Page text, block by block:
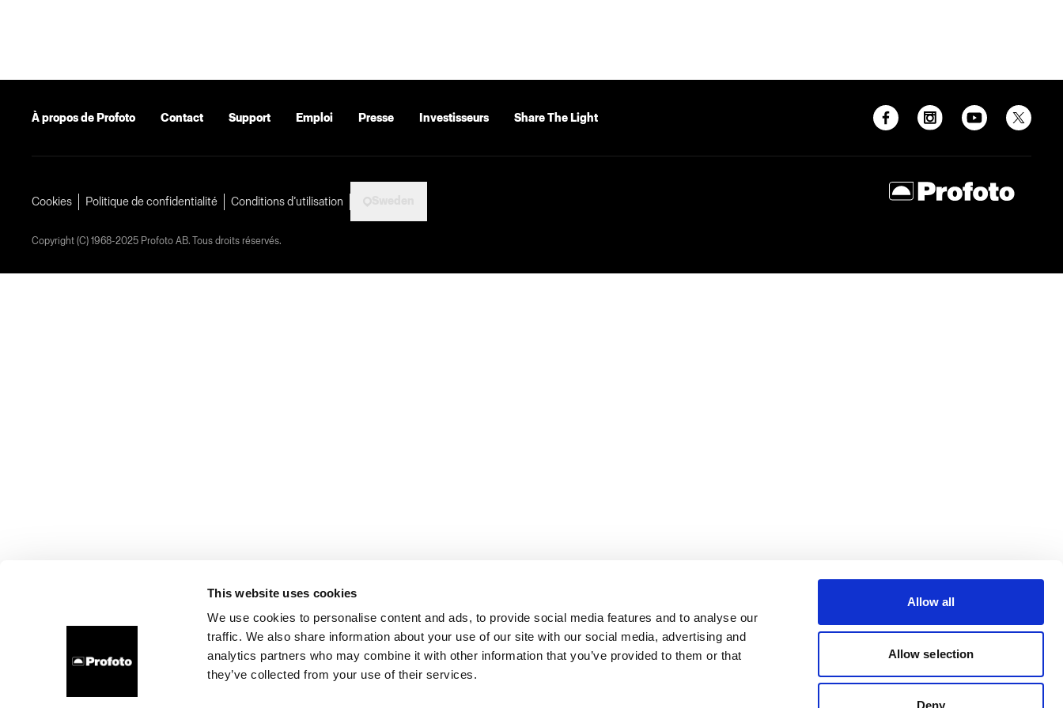
This website uses cookies
We use cookies to personalise content and ads, to provide social media features and to analyse our
traffic. We also share information about your use of our site with our social media, advertising and
analytics partners who may combine it with other information that you’ve provided to them or that
they’ve collected from your use of their services.
Allow all
Allow selection
Deny
À propos de Profoto Contact Support Emploi Presse Investisseurs Share The Light
Cookies Politique de confidentialité Conditions d’utilisation
Copyright (C) 1968-2025 Profoto AB. Tous droits réservés.